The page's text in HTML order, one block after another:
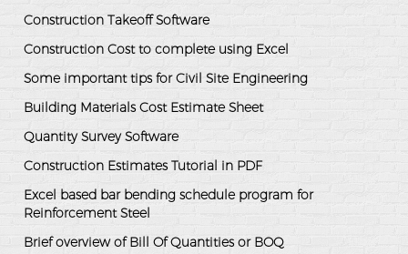
Construction Takeoff Software
Construction Cost to complete using Excel
Some important tips for Civil Site Engineering
Building Materials Cost Estimate Sheet
Quantity Survey Software
Construction Estimates Tutorial in PDF
Excel based bar bending schedule program for
Reinforcement Steel
Brief overview of Bill Of Quantities or BOQ